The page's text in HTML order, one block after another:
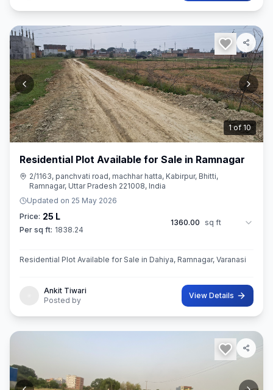
2of10
Residential Plot Available for Sale in Ramnagar
2/1163, panchvati road, machhar hatta, Kabirpur, Bhitti,
Ramnagar, Uttar Pradesh 221008, India
Updated on 25 May 2026
Price: 25 L
Per sq ft: 1838.24
1360.00 sq ft
Residential Plot Available for Sale in Dahiya, Ramnagar, Varanasi
Ankit Tiwari
Posted by
View Details